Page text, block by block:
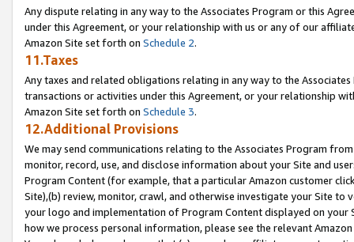
Any dispute relating in any way to the Associates Program or this
under this Agreement, or your relationship with us or any of our
Amazon Site set forth on Schedule 2.
11.Taxes
Any taxes and related obligations relating in any way to the
transactions or activities under this Agreement, or your relationship
Amazon Site set forth on Schedule 3.
12.Additional Provisions
We may send communications relating to the Associates Program
monitor, record, use, and disclose information about your Site and
Program Content (for example, that a particular Amazon customer
Site),(b) review, monitor, crawl, and otherwise investigate your Site
your logo and implementation of Program Content displayed on
how we process personal information, please see the relevant